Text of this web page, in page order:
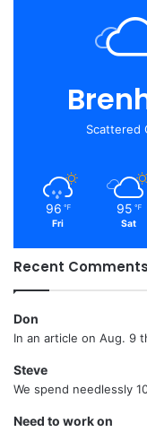
Scattered
96 ℉
Fri
95 ℉
Sat
Recent Comments
Don
In an article on Aug. 9
Steve
We spend needlessly
Need to work on